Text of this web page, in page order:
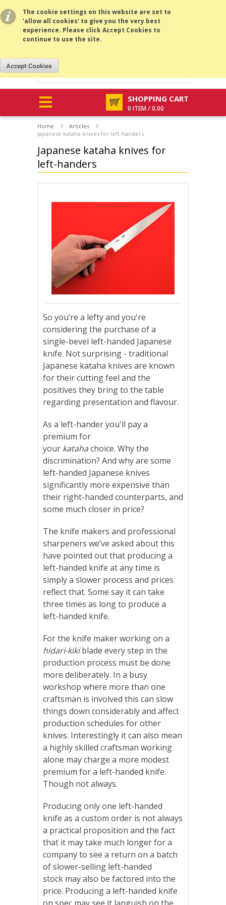
The cookie settings on this website are set to
'allow all cookies' to give you the very best
experience. Please click Accept Cookies to
continue to use the site.
All prices are in
SHOPPING CART
0 ITEM / 0.00
Home
Articles
Japanese kataha knives for left-handers
Japanese kataha knives for
left-handers
So you’re a lefty and you're
considering the purchase of a
single-bevel left-handed Japanese
knife. Not surprising - traditional
Japanese kataha knives are known
for their cutting feel and the
positives they bring to the table
regarding presentation and flavour.
As a left-hander you'll pay a
premium for
your katahachoice. Why the
discrimination? And why are some
left-handed Japanese knives
significantly more expensive than
their right-handed counterparts, and
some much closer in price?
The knife makers and professional
sharpeners we’ve asked about this
have pointed out that producing a
left-handed knife at any time is
simply a slower process and prices
reflect that. Some say it can take
three times as long to produce a
left-handed knife.
For the knife maker working on a
hidari-kikiblade every step in the
production process must be done
more deliberately. In a busy
workshop where more than one
craftsman is involved this can slow
things down considerably and affect
production schedules for other
knives. Interestingly it can also mean
a highly skilled craftsman working
alone may charge a more modest
premium for a left-handed knife.
Though not always.
Producing only one left-handed
knife as a custom order is not always
a practical proposition and the fact
that it may take much longer for a
company to see a return on a batch
of slower-selling left-handed
stock may also be factored into the
price. Producing a left-handed knife